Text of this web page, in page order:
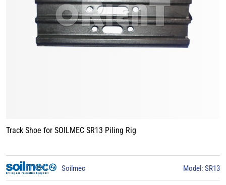
Track Shoe for BAUER BG15 Piling Rig
BAUER Model: BG15